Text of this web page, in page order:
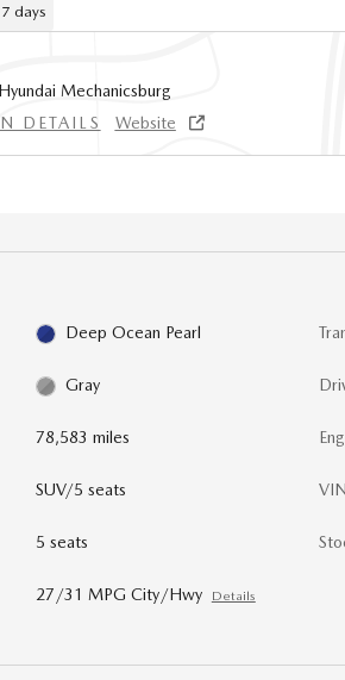
days
Mechanicsburg
DETAILS
Website
Deep Ocean Pearl
Gray
78,583 miles
SUV/5 seats
5 seats
27/31 MPG City/Hwy Details
VIN